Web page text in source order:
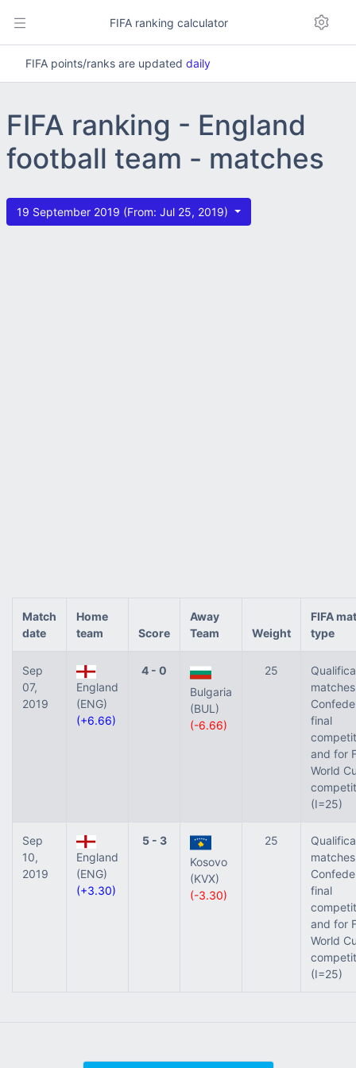
FIFA ranking calculator
FIFA points/ranks are updated daily
FIFA ranking - England
football team - matches
19 September 2019 (From: Jul 25, 2019)
Match
date
Home
team
Score
Away
Team
Weight
FIFA
type
Sep
07,
2019
England
(ENG)
(+6.66)
4 - 0
Bulgaria
(BUL)
(-6.66)
25
final
and for
World
(I=25)
Sep
10,
2019
England
(ENG)
(+3.30)
5 - 3
Kosovo
(KVX)
(-3.30)
25
final
and for
World
(I=25)